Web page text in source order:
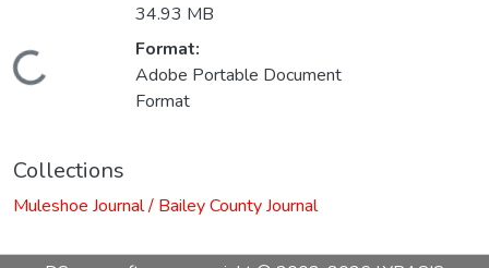
Loading...
34.93 MB
Format:
Adobe Portable Document
Format
Collections
Muleshoe Journal / Bailey County Journal